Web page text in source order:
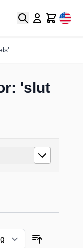
SearchCart
'slut